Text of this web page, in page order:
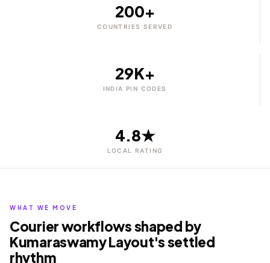
200+
COUNTRIES SERVED
29K+
INDIA PIN CODES
4.8★
LOCAL RATING
WHAT WE MOVE
Courier workflows shaped by
Kumaraswamy Layout's settled
rhythm